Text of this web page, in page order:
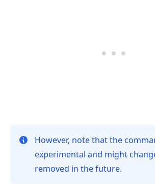
However, note that the
experimental and might
removed in the future.